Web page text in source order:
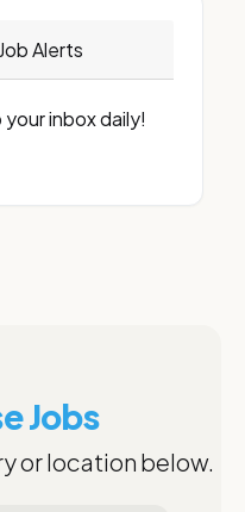
Alerts
inbox daily!
Jobs
or location below.